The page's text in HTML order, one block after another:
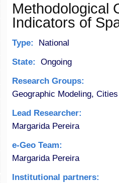
Methodological
Indicators of
Type:
National
State: Ongoing
Research Groups:
Geographic Modeling,
Lead Researcher:
Margarida Pereira
e-Geo Team:
Margarida Pereira
Institutional partners: